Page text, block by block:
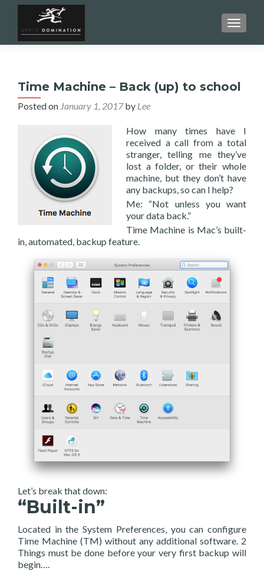
Time Machine – Back (up) to school
Posted on January 1, 2017by Lee
How many times have I
received a call from a total
stranger, telling me they’ve
lost a folder, or their whole
machine, but they don’t have
any backups, so can I help?
Me: “Not unless you want
your data back.”
Time Machine is Mac’s built-
in, automated, backup feature.
Let’s break that down:
“Built-in”
Located in the System Preferences, you can configure
Time Machine (TM) without any additional software. 2
Things must be done before your very first backup will
begin….